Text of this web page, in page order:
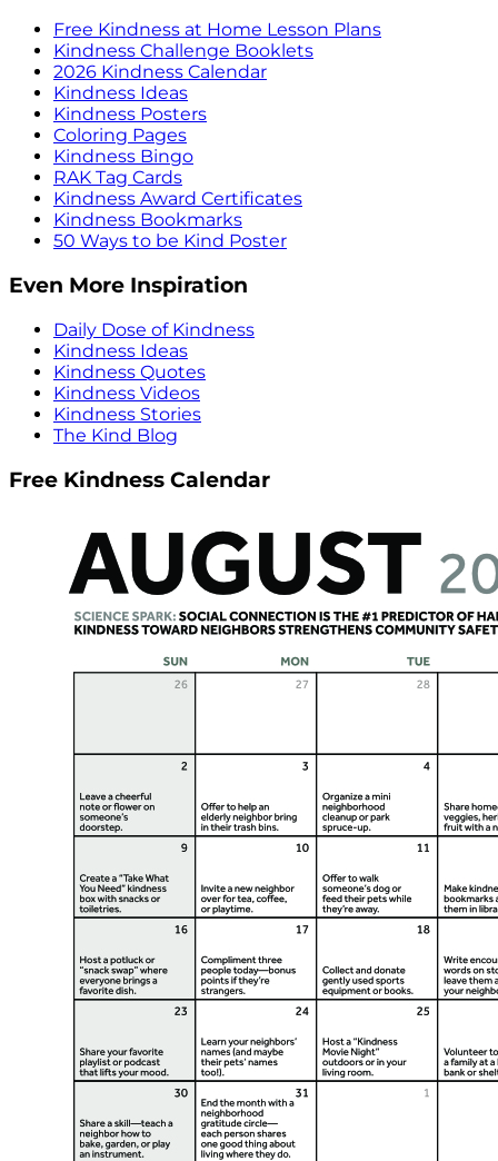
Free Kindness at Home Lesson Plans
Kindness Challenge Booklets
2026 Kindness Calendar
Kindness Ideas
Kindness Posters
Coloring Pages
Kindness Bingo
RAK Tag Cards
Kindness Award Certificates
Kindness Bookmarks
50 Ways to be Kind Poster
Even More Inspiration
Daily Dose of Kindness
Kindness Ideas
Kindness Quotes
Kindness Videos
Kindness Stories
The Kind Blog
Free Kindness Calendar